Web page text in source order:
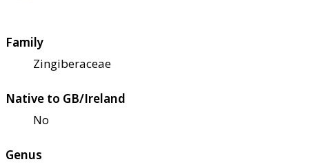
Family
Zingiberaceae
Native to GB/Ireland
No
Genus